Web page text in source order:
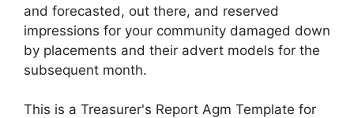
and forecasted, out there, and reserved
impressions for your community damaged down
by placements and their advert models for the
subsequent month.
This is a Treasurer's Report Agm Template for